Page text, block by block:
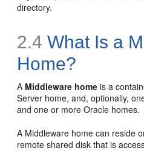
directory.
2.4 What Is a
Home?
A Middleware home is a
Server home, and, optionally,
and one or more Oracle homes.
A Middleware home can reside
remote shared disk that is